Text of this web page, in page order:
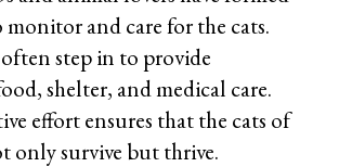
and care for the cats.
step in to provide
shelter, and medical care.
effort ensures that the cats of
only survive but thrive.